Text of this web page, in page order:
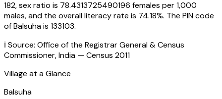
182, sex ratio is 78.4313725490196 females per 1,000
males, and the overall literacy rate is 74.18%. The PIN code
ofBalsuhais 133103.
ℹ️ Source: Office of the Registrar General & Census
Commissioner, India — Census 2011
Village at a Glance
Balsuha